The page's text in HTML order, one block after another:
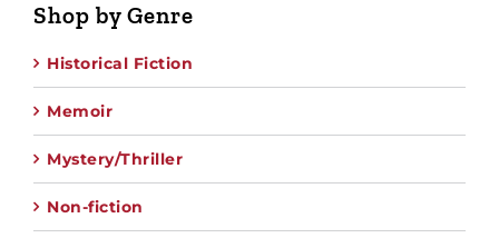
Shop by Genre
Historical Fiction
Memoir
Mystery/Thriller
Non-fiction